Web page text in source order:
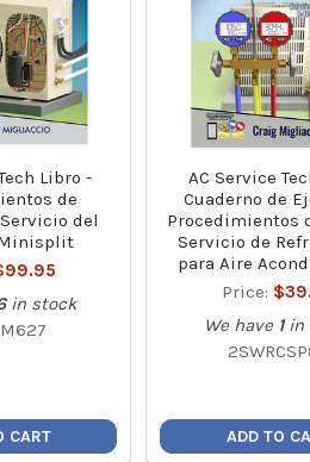
Libro -
de
del
in stock
CART
AC Service
Cuaderno de
Procedimientos
Servicio de
para Aire
Price:
We have 1 in
ADD TO